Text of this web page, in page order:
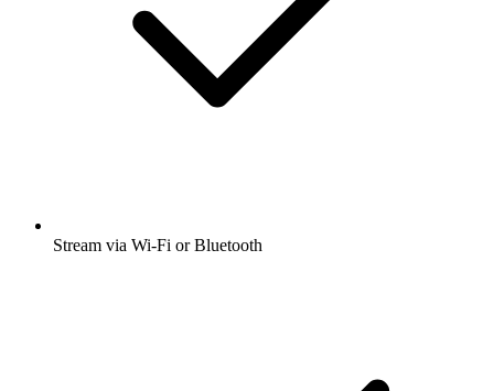
Stream via Wi-Fi or Bluetooth